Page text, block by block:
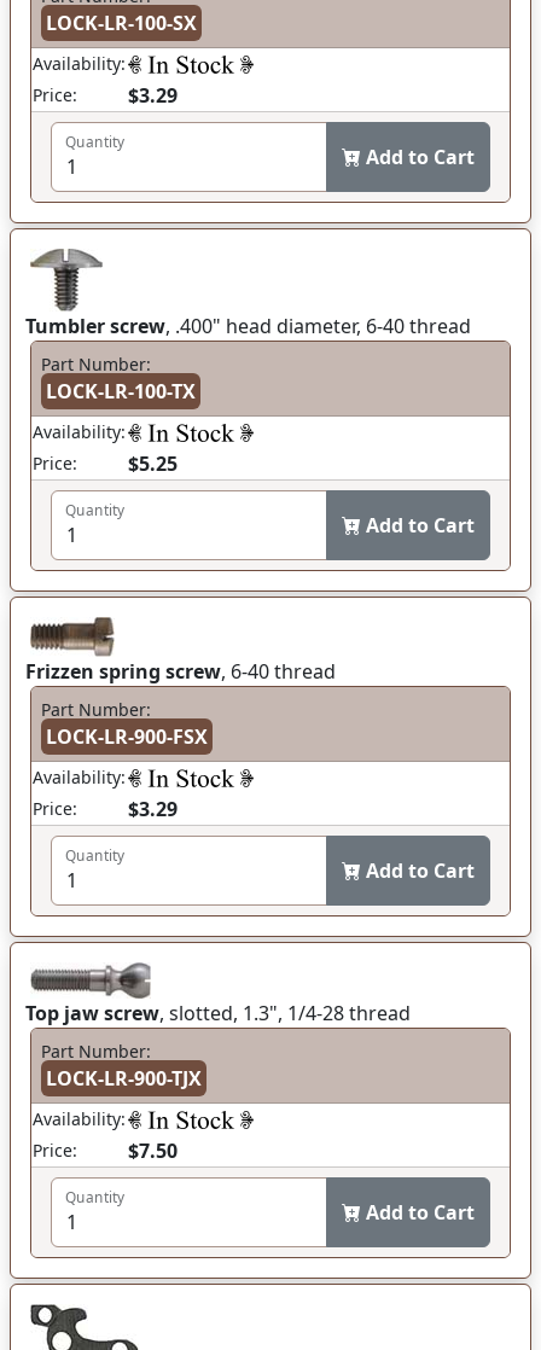
LOCK-LR-100-SX
Availability:
Price:
$3.29
Quantity
Add to Cart
Tumbler screw, .400" head diameter, 6-40 thread
Part Number:
LOCK-LR-100-TX
Availability:
Price:
$5.25
Quantity
Add to Cart
Frizzen spring screw, 6-40 thread
Part Number:
LOCK-LR-900-FSX
Availability:
Price:
$3.29
Quantity
Add to Cart
Top jaw screw, slotted, 1.3", 1/4-28 thread
Part Number:
LOCK-LR-900-TJX
Availability:
Price:
$7.50
Quantity
Add to Cart